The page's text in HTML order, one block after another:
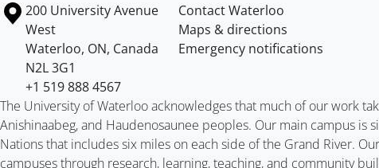
Information about the University of Waterloo
Campus map
200 University Avenue
West
Waterloo, ON, Canada
N2L 3G1
+1 519 888 4567
Contact Waterloo
Maps & directions
Emergency notifications
The University of Waterloo acknowledges that much of our work
Anishinaabeg, and Haudenosaunee peoples. Our main campus
Nations that includes six miles on each side of the Grand River.
campuses through research, learning, teaching, and community